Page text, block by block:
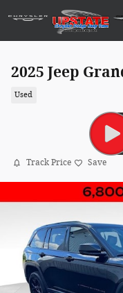
Skip to main content
2025 Jeep
Used
Track Price Save